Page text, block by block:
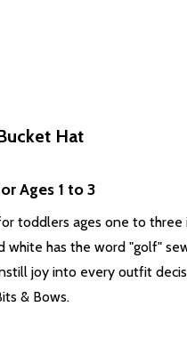
Hat
Ages 1 to 3
ages one to three
has the word "golf"
joy into every outfit
& Bows.